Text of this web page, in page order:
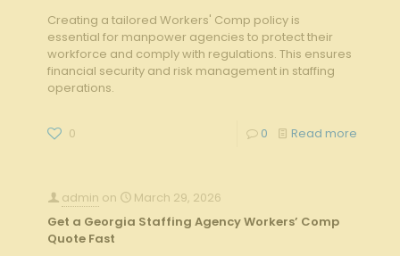
Creating a tailored Workers' Comp policy is
essential for manpower agencies to protect their
workforce and comply with regulations. This ensures
financial security and risk management in staffing
operations.
0 0 Read more
admin on
March 29, 2026
Get a Georgia Staffing Agency Workers’ Comp
Quote Fast